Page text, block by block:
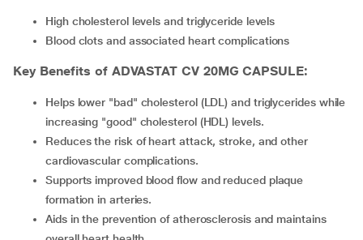
High cholesterol levels and triglyceride levels
Blood clots and associated heart complications
Key Benefits of ADVASTAT CV 20MG CAPSULE:
Helps lower "bad" cholesterol (LDL) and triglycerides while
increasing "good" cholesterol (HDL) levels.
Reduces the risk of heart attack, stroke, and other
cardiovascular complications.
Supports improved blood flow and reduced plaque
formation in arteries.
Aids in the prevention of atherosclerosis and maintains